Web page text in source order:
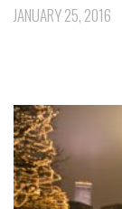
JANUARY 25, 2016